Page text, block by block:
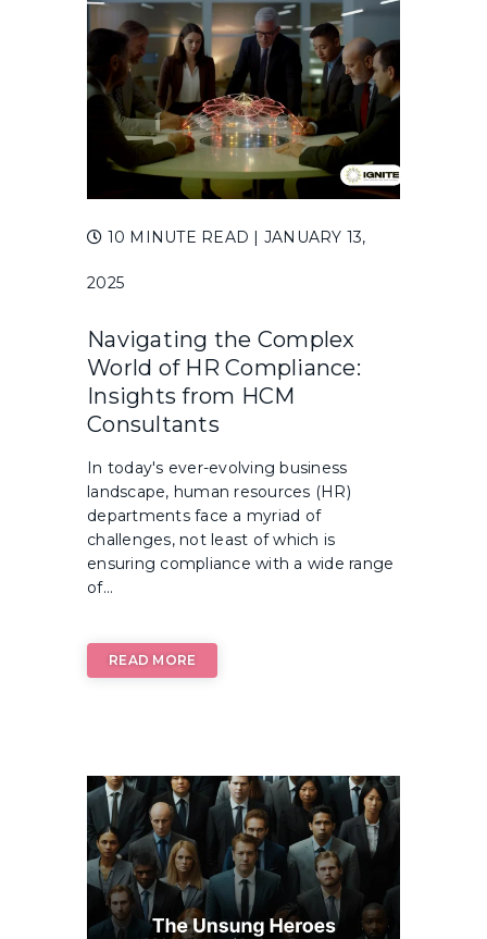
10 MINUTE READ | JANUARY 13,
2025
Navigating the Complex
World of HR Compliance:
Insights from HCM
Consultants
In today's ever-evolving business
landscape, human resources (HR)
departments face a myriad of
challenges, not least of which is
ensuring compliance with a wide range
of...
READ MORE